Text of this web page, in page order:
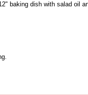
baking dish with salad oil